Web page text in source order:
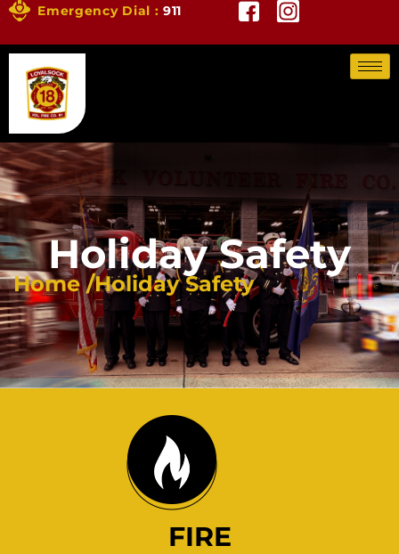
Emergency Dial :911
Holiday Safety
Home /Holiday Safety
FIRE